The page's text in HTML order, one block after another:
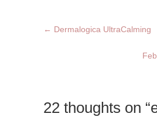
← Dermalogica UltraCalming
22 thoughts on